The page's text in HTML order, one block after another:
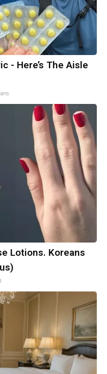
- Here’s The Aisle
Lotions. Koreans